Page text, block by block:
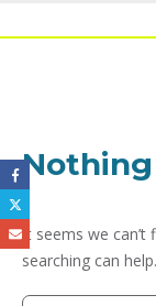
It seems we
searching can help.